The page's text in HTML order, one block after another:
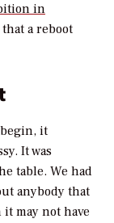
in
a reboot
it
It was
table. We had
anybody that
may not have